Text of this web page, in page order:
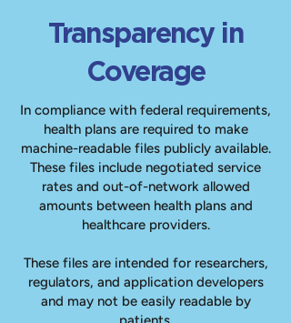
Transparency in
Coverage
In compliance with federal requirements,
health plans are required to make
machine-readable files publicly available.
These files include negotiated service
rates and out-of-network allowed
amounts between health plans and
healthcare providers.
These files are intended for researchers,
regulators, and application developers
and may not be easily readable by